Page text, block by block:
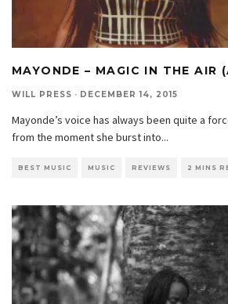
MAYONDE – MAGIC IN THE AIR
WILL PRESS · DECEMBER 14, 2015
Mayonde’s voice has always been quite a
from the moment she burst into...
BEST MUSIC MUSIC REVIEWS 2 MINS